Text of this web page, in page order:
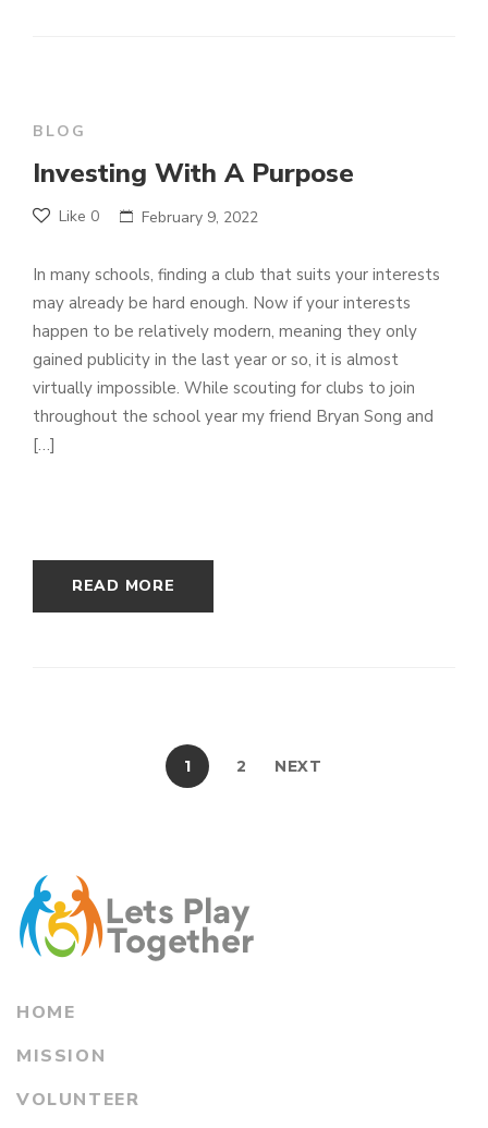
BLOG
Investing With A Purpose
Like 0 February 9, 2022
In many schools, finding a club that suits your interests
may already be hard enough. Now if your interests
happen to be relatively modern, meaning they only
gained publicity in the last year or so, it is almost
virtually impossible. While scouting for clubs to join
throughout the school year my friend Bryan Song and
[…]
READ MORE
1 2 NEXT
HOME
MISSION
VOLUNTEER